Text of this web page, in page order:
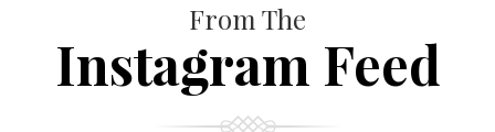
From The
Instagram Feed